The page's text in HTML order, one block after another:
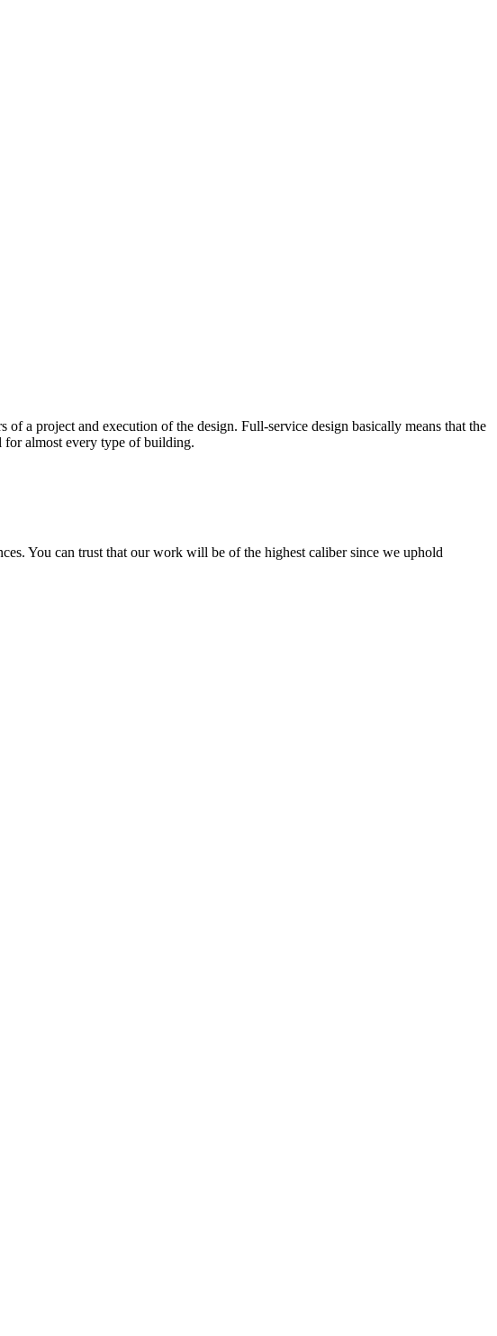
a project and execution of the design. Full-service design basically means thatthe
for almost every type of building.
You can trust that our work will be of the highest caliber since we uphold